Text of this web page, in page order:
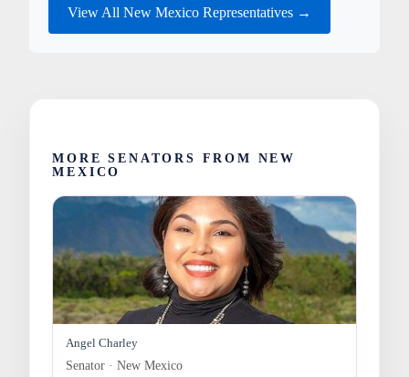
View All New Mexico Representatives →
MORE SENATORS FROM NEW
MEXICO
Angel Charley
Senator · New Mexico